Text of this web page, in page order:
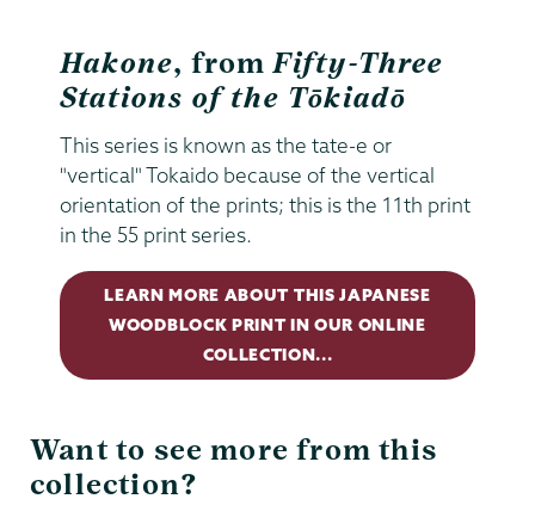
Hakone, fromFifty-Three
Stations of the Tōkiadō
This series is known as the tate-e or
"vertical" Tokaido because of the vertical
orientation of the prints; this is the 11th print
in the 55 print series.
LEARN MORE ABOUT THIS JAPANESE
WOODBLOCK PRINT IN OUR ONLINE
COLLECTION...
Want to see more from this
collection?